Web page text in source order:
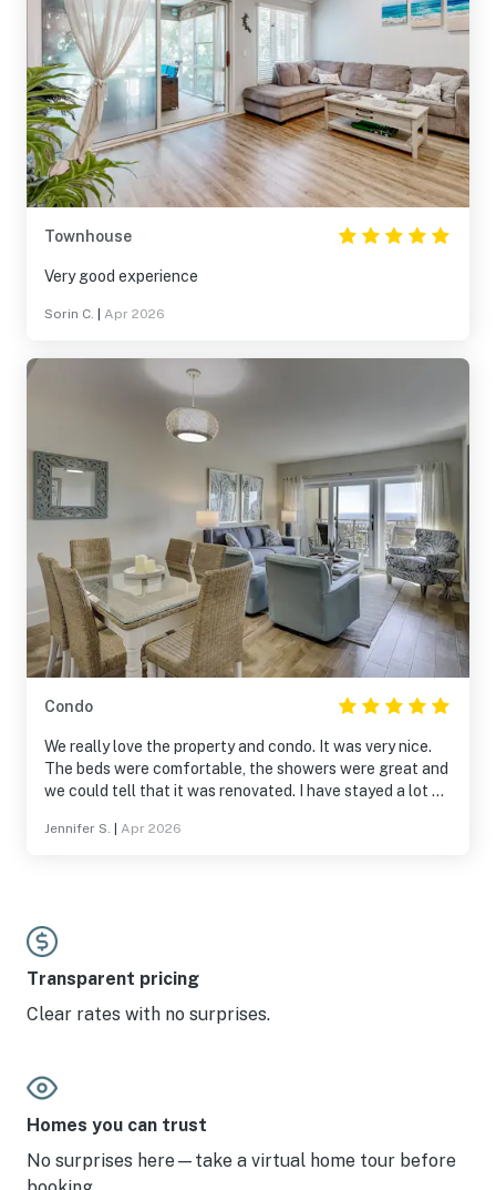
Townhouse
Very good experience
Sorin C. Apr 2026
Condo
We really love the property and condo. It was very nice.
The beds were comfortable, the showers were great and
we could tell that it was renovated. I have stayed a lot of
Jennifer S. Apr 2026
Transparent pricing
Clear rates with no surprises.
Homes you can trust
No surprises here—take a virtual home tour before